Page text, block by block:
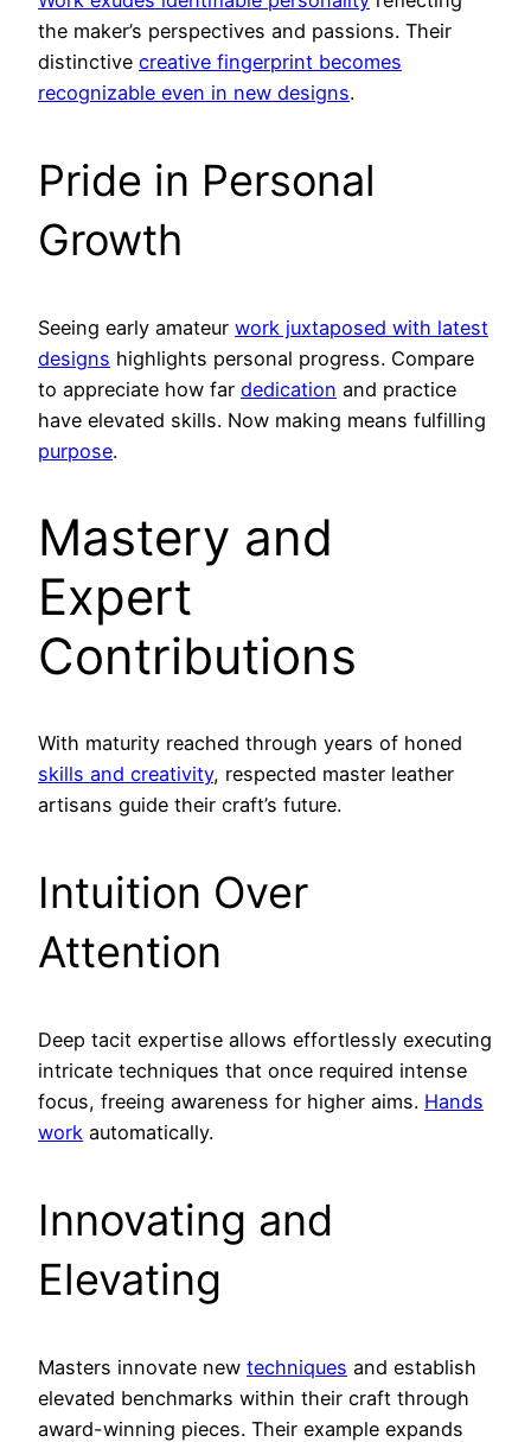
the maker’s perspectives and passions. Their
distinctive creative fingerprint becomes
recognizable even in new designs.
Pride in Personal
Growth
Seeing early amateur work juxtaposed with latest
designs highlights personal progress. Compare
to appreciate how far dedication and practice
have elevated skills. Now making means fulfilling
purpose.
Mastery and
Expert
Contributions
With maturity reached through years of honed
skills and creativity, respected master leather
artisans guide their craft’s future.
Intuition Over
Attention
Deep tacit expertise allows effortlessly executing
intricate techniques that once required intense
focus, freeing awareness for higher aims. Hands
work automatically.
Innovating and
Elevating
Masters innovate new techniques and establish
elevated benchmarks within their craft through
award-winning pieces. Their example expands